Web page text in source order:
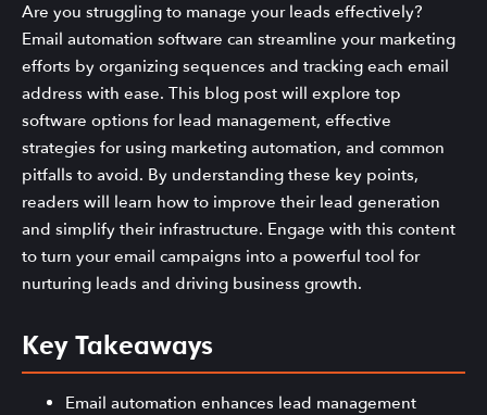
Are you struggling to manage your leads effectively?
Email automation software can streamline your marketing
efforts by organizing sequences and tracking each email
address with ease. This blog post will explore top
software options for lead management, effective
strategies for using marketing automation, and common
pitfalls to avoid. By understanding these key points,
readers will learn how to improve their lead generation
and simplify their infrastructure. Engage with this content
to turn your email campaigns into a powerful tool for
nurturing leads and driving business growth.
Key Takeaways
Email automation enhances lead management